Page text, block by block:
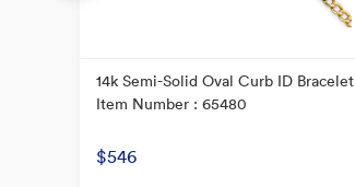
14k Semi-Solid Oval Curb ID Bracelet
Item Number : 65480
$546